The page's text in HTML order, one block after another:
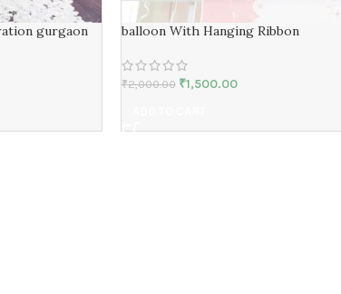
gurgaon balloon With Hanging Ribbon
₹2,000.00 ₹1,500.00